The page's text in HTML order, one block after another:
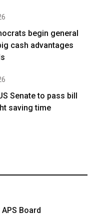
begin general
cash advantages
Senate to pass bill
saving time
Board